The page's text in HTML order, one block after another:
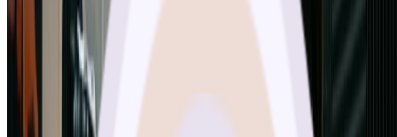
Nano banana pro has exceeded all my expectations. The multi-
image processing is incredibly powerful, and the generation speed is
impressive. Google really nailed it with nano banana pro - it's now
my go-to tool for all creative projects.
Michael Zhang
Digital Artist